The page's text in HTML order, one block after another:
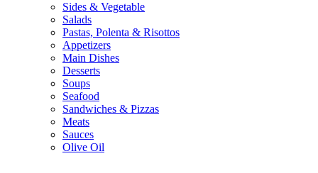
Sides & Vegetable
Salads
Pastas, Polenta & Risottos
Appetizers
Main Dishes
Desserts
Soups
Seafood
Sandwiches & Pizzas
Meats
Sauces
Olive Oil